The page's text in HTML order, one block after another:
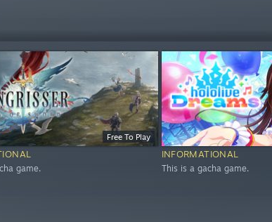
Free To Play
game.
INFORMATIONAL
This is a gacha game.